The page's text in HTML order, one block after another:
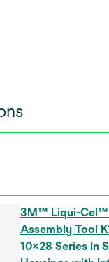
3M™ Liqui-Cel™
Assembly Tool
10x28 Series In